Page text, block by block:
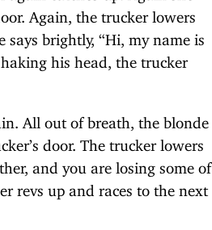
Again, the trucker lowers
says brightly, “Hi, my name is
his head, the trucker
All out of breath, the blonde
door. The trucker lowers
and you are losing some of
revs up and races to the next